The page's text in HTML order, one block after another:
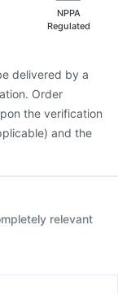
Injection
NPPA
Regulated
delivered by a
Order
the verification
and the
relevant